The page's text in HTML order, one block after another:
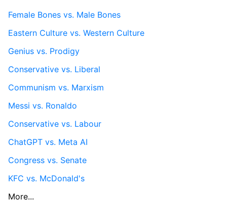
Female Bones vs. Male Bones
Eastern Culture vs. Western Culture
Genius vs. Prodigy
Conservative vs. Liberal
Communism vs. Marxism
Messi vs. Ronaldo
Conservative vs. Labour
ChatGPT vs. Meta AI
Congress vs. Senate
KFC vs. McDonald's
More...